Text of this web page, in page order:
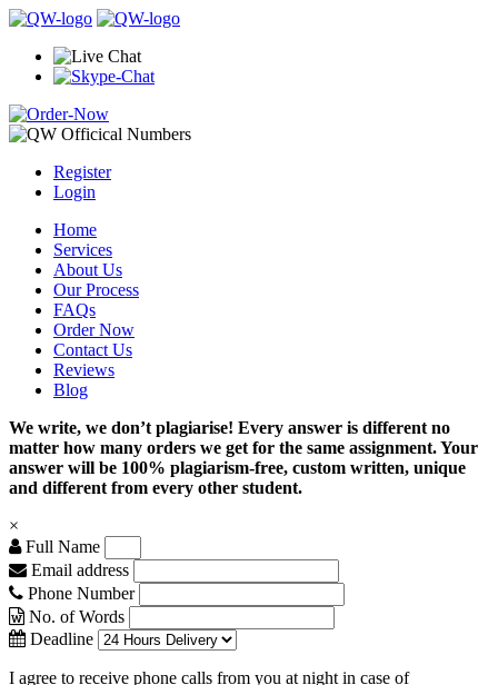
Register
Login
Home
Services
About Us
Our Process
FAQs
Order Now
Contact Us
Reviews
Blog
We write, we don’t plagiarise! Every answer is different no
matter how many orders we get for the same assignment. Your
answer will be 100% plagiarism-free, custom written, unique
and different from every other student.
×
Full Name
Email address
Phone Number
No. of Words
Deadline
I agree to receive phone calls from you at night in case of